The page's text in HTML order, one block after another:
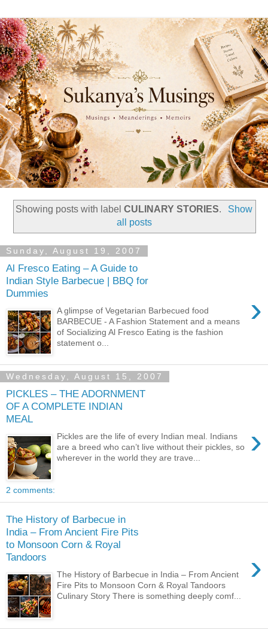
Showing posts with labelCULINARY STORIES.
Show
all posts
Sunday, August 19, 2007
Al Fresco Eating – A Guide to
Indian Style Barbecue | BBQ for
Dummies
›
A glimpse of Vegetarian Barbecued food
BARBECUE - A Fashion Statement and a means
of Socializing Al Fresco Eating is the fashion
statement o...
Wednesday, August 15, 2007
PICKLES – THE ADORNMENT
OF A COMPLETE INDIAN
MEAL
›
Pickles are the life of every Indian meal. Indians
are a breed who can’t live without their pickles, so
wherever in the world they are trave...
2 comments:
The History of Barbecue in
India – From Ancient Fire Pits
to Monsoon Corn & Royal
Tandoors
›
The History of Barbecue in India – From Ancient
Fire Pits to Monsoon Corn & Royal Tandoors
Culinary Story There is something deeply comf...